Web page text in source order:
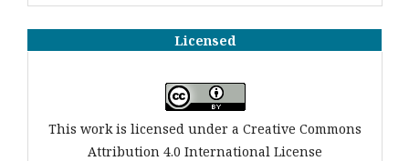
Licensed
This work is licensed under a Creative Commons
Attribution 4.0 International License